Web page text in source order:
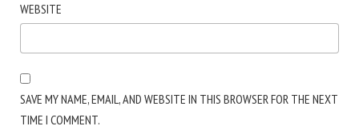
WEBSITE
SAVE MY NAME, EMAIL, AND WEBSITE IN THIS BROWSER FOR THE NEXT
TIME I COMMENT.